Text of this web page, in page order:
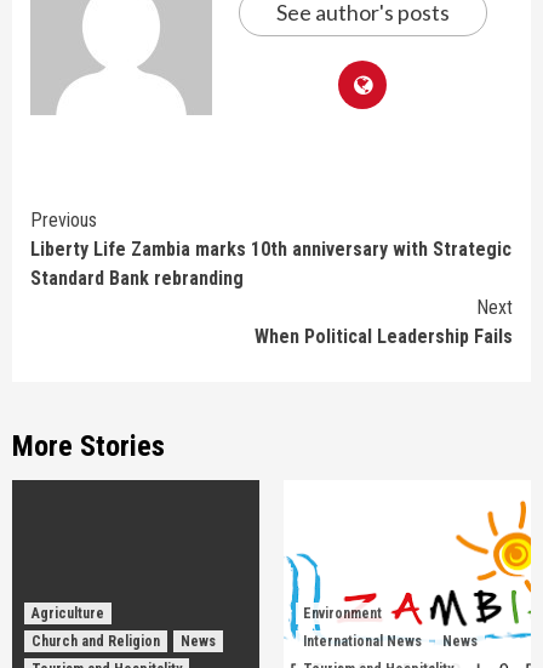
See author's posts
Continue
Reading
Previous
Liberty Life Zambia marks 10th anniversary with Strategic
Standard Bank rebranding
Next
When Political Leadership Fails
More Stories
Agriculture
Church and Religion
News
Environment
International News
News